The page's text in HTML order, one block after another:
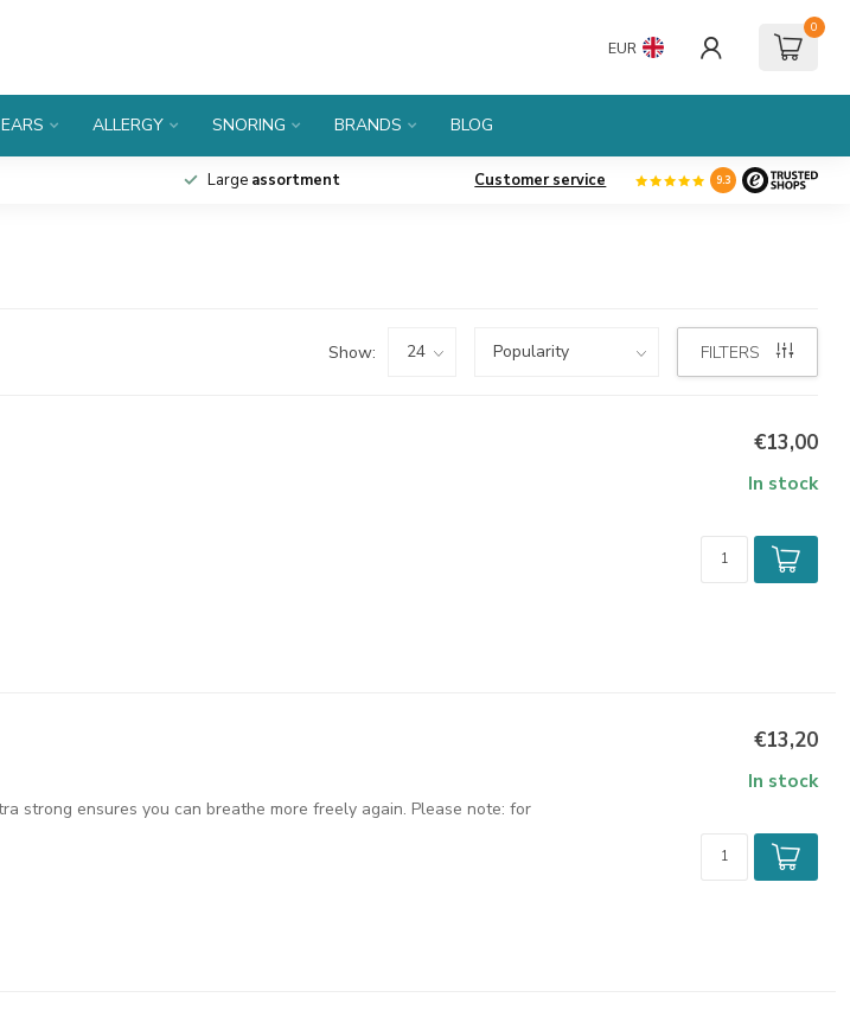
EUR
0
EARS ALLERGY SNORING BRANDS BLOG
Large assortment Customer service 9.3
Show: FILTERS
€13,00
In stock
strong ensures you can breathe more freely again. Please note: for
€13,20
In stock